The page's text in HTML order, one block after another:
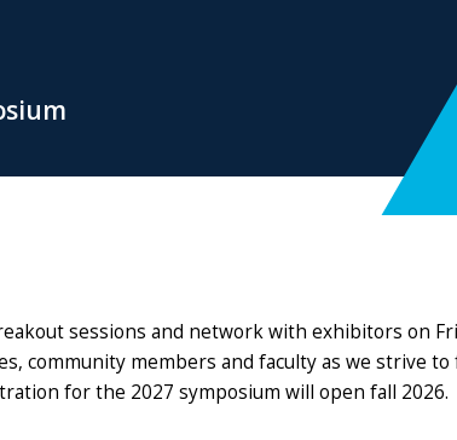
sessions and network with exhibitors on
community members and faculty as we strive
for the 2027 symposium will open fall 2026.